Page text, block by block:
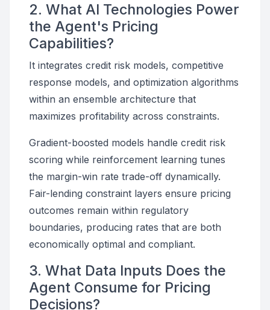
2. What AI Technologies Power
the Agent's Pricing
Capabilities?
It integrates credit risk models, competitive
response models, and optimization algorithms
within an ensemble architecture that
maximizes profitability across constraints.
Gradient-boosted models handle credit risk
scoring while reinforcement learning tunes
the margin-win rate trade-off dynamically.
Fair-lending constraint layers ensure pricing
outcomes remain within regulatory
boundaries, producing rates that are both
economically optimal and compliant.
3. What Data Inputs Does the
Agent Consume for Pricing
Decisions?